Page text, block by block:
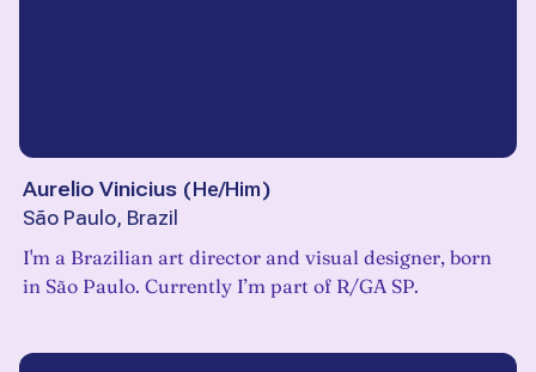
Aurelio Vinicius (He/Him)
São Paulo, Brazil
I'm a Brazilian art director and visual designer, born
in São Paulo. Currently I’m part of R/GA SP.